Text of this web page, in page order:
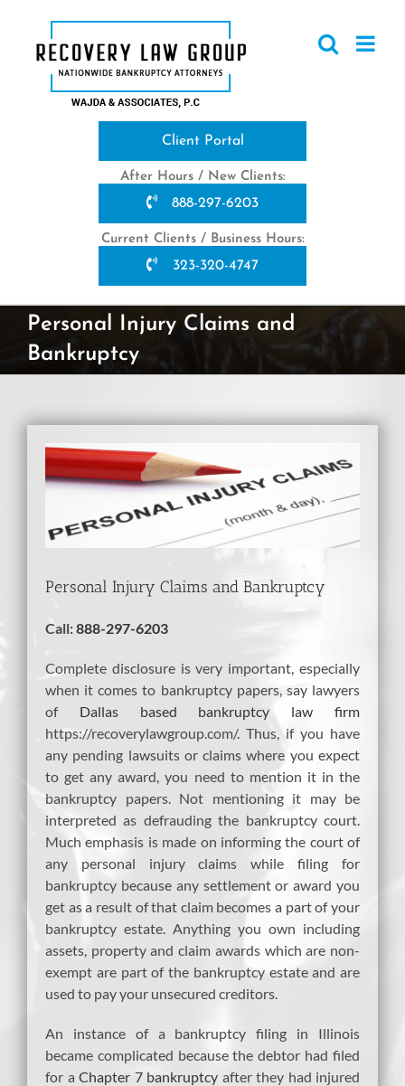
content
Client Portal
After Hours / New Clients:
888-297-6203
Current Clients / Business Hours:
323-320-4747
Personal Injury Claims and
Bankruptcy
View
Larger
Personal Injury Claims and Bankruptcy
Call:888-297-6203
Complete disclosure is very important, especially
when it comes to bankruptcy papers, say lawyers
of Dallas based bankruptcy law firm
https://recoverylawgroup.com/. Thus, if you have
any pending lawsuits or claims where you expect
to get any award, you need to mention it in the
bankruptcy papers. Not mentioning it may be
interpreted as defrauding the bankruptcy court.
Much emphasis is made on informing the court of
any personal injury claims while filing for
bankruptcy because any settlement or award you
get as a result of that claim becomes a part of your
bankruptcy estate. Anything you own including
assets, property and claim awards which are non-
exempt are part of the bankruptcy estate and are
used to pay your unsecured creditors.
An instance of a bankruptcy filing in Illinois
became complicated because the debtor had filed
for a Chapter 7 bankruptcy after they had injured